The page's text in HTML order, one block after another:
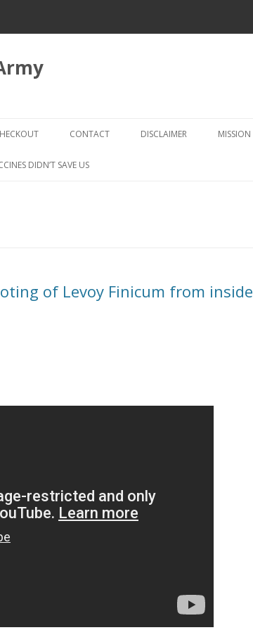
to
CHECKOUT → REVIEW ORDER
CONTACT DISCLAIMER MISSION
DIDN’T SAVE US
of Levoy Finicum from inside